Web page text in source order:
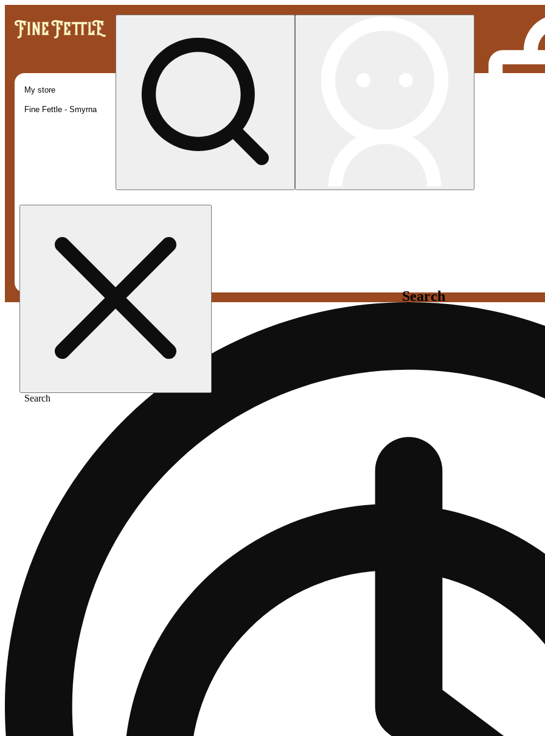
Search
Search
My store
Fine Fettle - Smyrna